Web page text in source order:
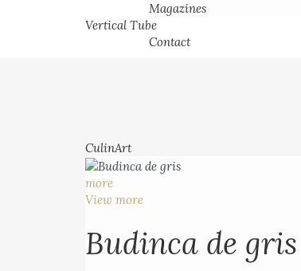
Magazines
Vertical Tube
Contact
CulinArt
more
View more
Budinca de gris